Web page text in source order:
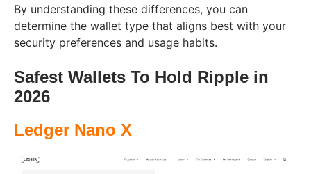
By understanding these differences, you can
determine the wallet type that aligns best with your
security preferences and usage habits.
Safest Wallets To Hold Ripple in
2026
Ledger Nano X